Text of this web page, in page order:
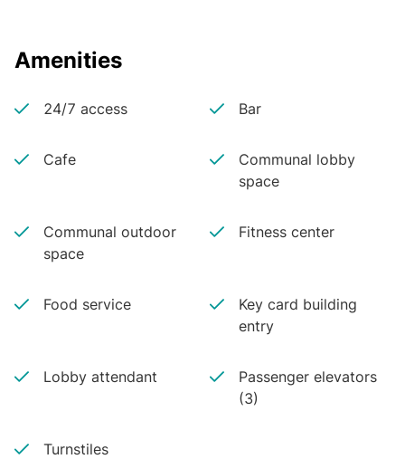
Amenities
24/7 access Bar
Cafe
Communal lobby
space
Communal outdoor
space
Fitness center
Food service
Key card building
entry
Lobby attendant
Passenger elevators
(3)
Turnstiles